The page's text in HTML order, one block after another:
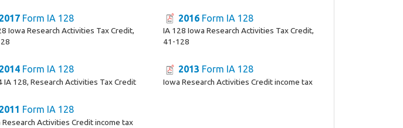
2017 Form IA 128
Iowa Research Activities Tax Credit,
2016Form IA 128
IA 128 Iowa Research Activities Tax Credit,
41-128
2014 Form IA 128
IA 128, Research Activities Tax Credit
2013 Form IA 128
Iowa Research Activities Credit income tax
2011 Form IA 128
Research Activities Credit income tax